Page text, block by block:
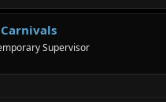
Carnivals
Supervisor